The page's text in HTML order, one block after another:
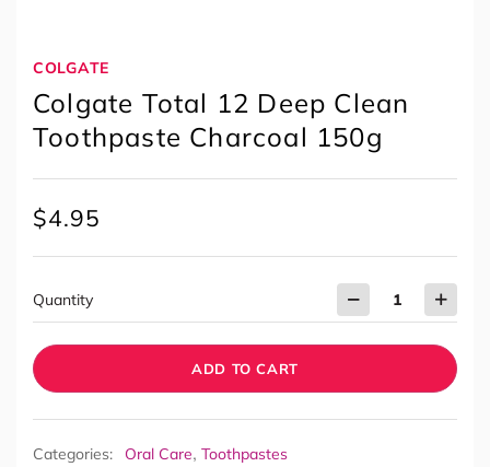
COLGATE
Colgate Total 12 Deep Clean
Toothpaste Charcoal 150g
$4.95
Quantity
ADD TO CART
Categories: Oral Care, Toothpastes